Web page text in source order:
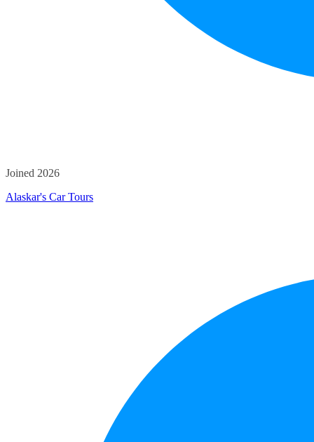
Joined 2026
Alaskar's Car Tours